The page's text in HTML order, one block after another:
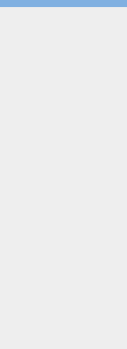
security for
continue to
led
Iraqi Christians in